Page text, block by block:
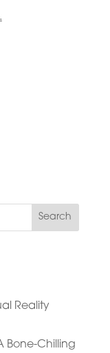
Reality
Bone-Chilling